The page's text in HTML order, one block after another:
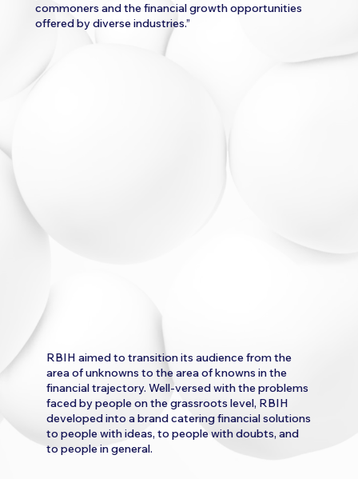
WORK
UI/UX CONSULTANCY WEBSITE UI/UX
commoners and the financial growth opportunities
offered by diverse industries.”
RBIH aimed to transition its audience from the
area of unknowns to the area of knowns in the
financial trajectory. Well-versed with the problems
faced by people on the grassroots level, RBIH
developed into a brand catering financial solutions
to people with ideas, to people with doubts, and
to people in general.